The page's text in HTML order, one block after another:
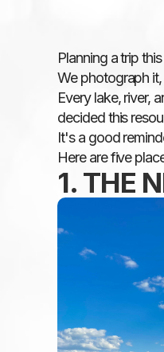
Planning a trip
We photograph
Every lake, river,
decided this
It's a good
Here are five
1. THE